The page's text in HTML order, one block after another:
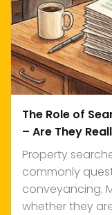
The Role of
– Are They
Property
commonly
conveyancing.
whether they